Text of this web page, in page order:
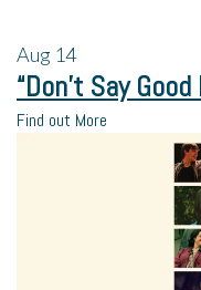
Aug 14
“Don’t Say
Find out More